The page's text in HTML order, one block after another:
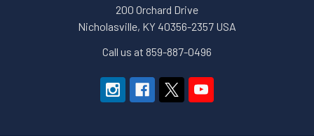
200 Orchard Drive
Nicholasville, KY 40356-2357 USA
Call us at 859-887-0496